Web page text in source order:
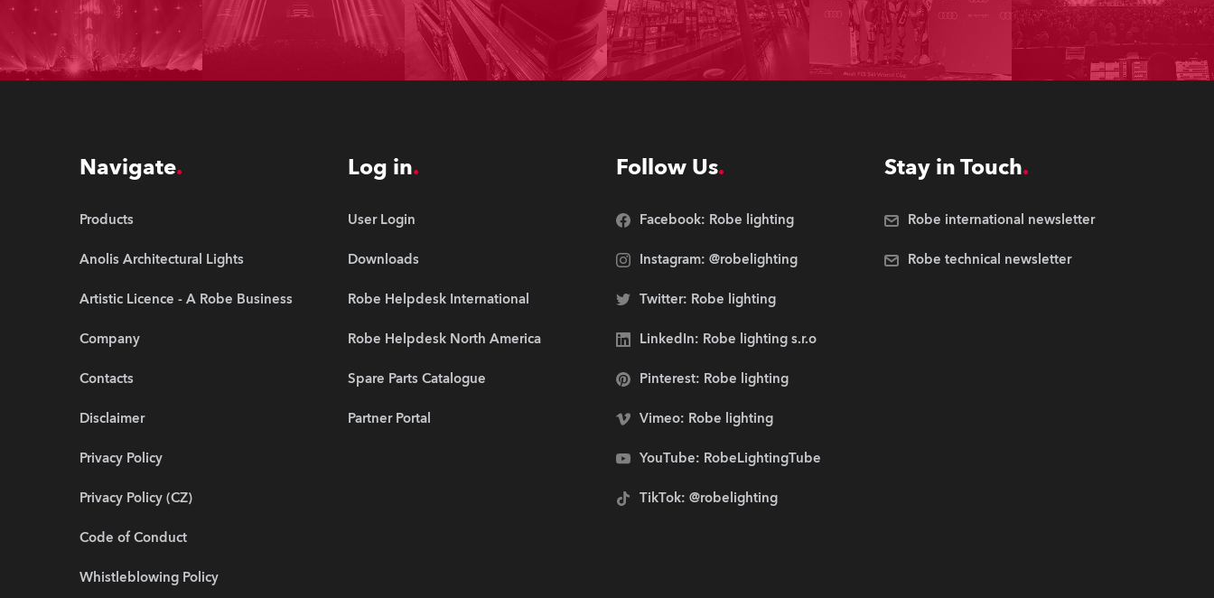
Navigate
Products
Anolis Architectural Lights
Artistic Licence - A Robe Business
Company
Contacts
Disclaimer
Privacy Policy
Privacy Policy (CZ)
Code of Conduct
Whistleblowing Policy
Log in
User Login
Downloads
Robe Helpdesk International
Robe Helpdesk North America
Spare Parts Catalogue
Partner Portal
Follow Us
Facebook: Robe lighting
Instagram: @robelighting
Twitter: Robe lighting
LinkedIn: Robe lighting s.r.o
Pinterest: Robe lighting
Vimeo: Robe lighting
YouTube: RobeLightingTube
TikTok: @robelighting
Stay in Touch
Robe international newsletter
Robe technical newsletter